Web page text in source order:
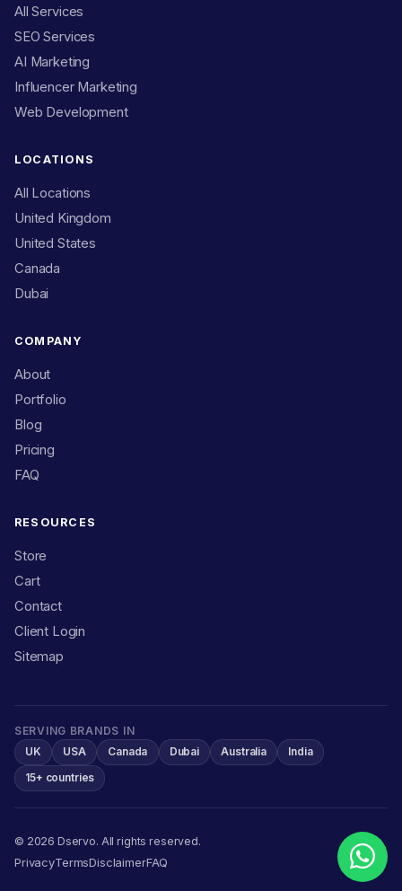
All Services
SEO Services
AI Marketing
Influencer Marketing
Web Development
LOCATIONS
All Locations
United Kingdom
United States
Canada
Dubai
COMPANY
About
Portfolio
Blog
Pricing
FAQ
RESOURCES
Store
Cart
Contact
Client Login
Sitemap
SERVING BRANDS IN
UK
USA Canada Dubai Australia
India
15+ countries
© 2026 Dservo. All rights reserved.
PrivacyTermsDisclaimerFAQ